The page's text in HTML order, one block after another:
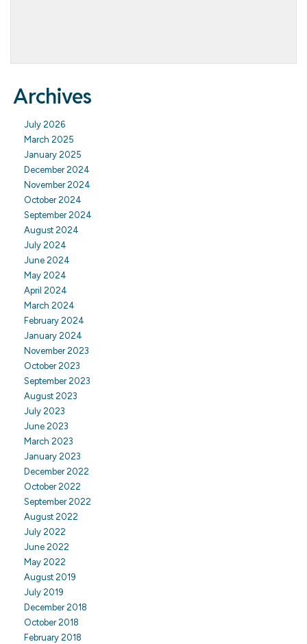
Archives
July 2026
March 2025
January 2025
December 2024
November 2024
October 2024
September 2024
August 2024
July 2024
June 2024
May 2024
April 2024
March 2024
February 2024
January 2024
November 2023
October 2023
September 2023
August 2023
July 2023
June 2023
March 2023
January 2023
December 2022
October 2022
September 2022
August 2022
July 2022
June 2022
May 2022
August 2019
July 2019
December 2018
October 2018
February 2018